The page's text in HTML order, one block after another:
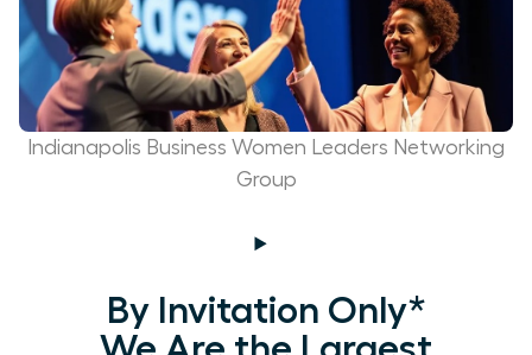
Indianapolis Business Women Leaders Networking
Group
By Invitation Only*